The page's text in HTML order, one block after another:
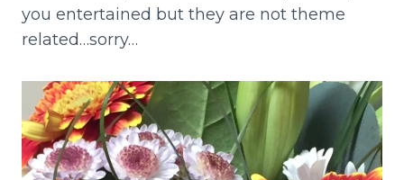
you entertained but they are not theme
related…sorry…